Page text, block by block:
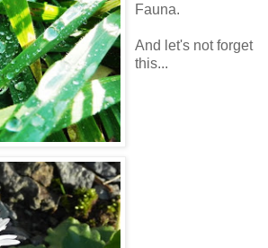
Fauna.
And let's not forget
this...